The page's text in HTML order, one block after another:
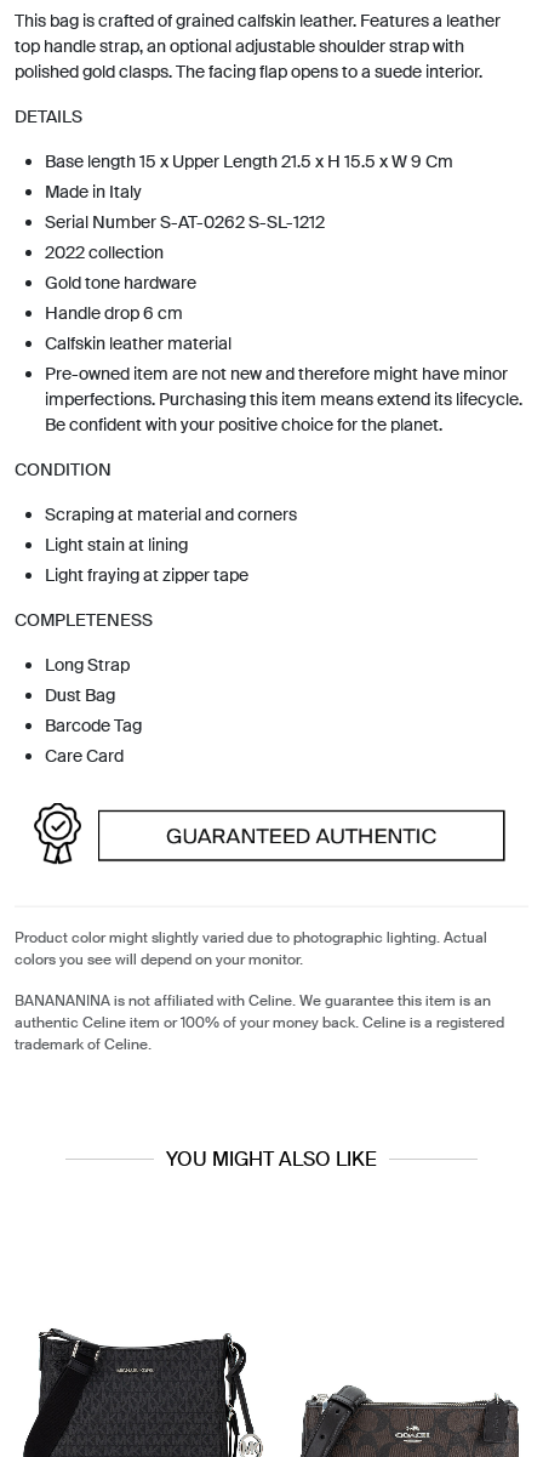
This bag is crafted of grained calfskin leather. Features a leather
top handle strap, an optional adjustable shoulder strap with
polished gold clasps. The facing flap opens to a suede interior.
DETAILS
Base length 15 x Upper Length 21.5 x H 15.5 x W 9 Cm
Made in Italy
Serial Number S-AT-0262 S-SL-1212
2022 collection
Gold tone hardware
Handle drop 6 cm
Calfskin leather material
Pre-owned item are not new and therefore might have minor
imperfections. Purchasing this item means extend its lifecycle.
Be confident with your positive choice for the planet.
CONDITION
Scraping at material and corners
Light stain at lining
Light fraying at zipper tape
COMPLETENESS
Long Strap
Dust Bag
Barcode Tag
Care Card
Product color might slightly varied due to photographic lighting. Actual
colors you see will depend on your monitor.
BANANANINA is not affiliated with Celine. We guarantee this item is an
authentic Celine item or 100% of your money back. Celine is a registered
trademark of Celine.
YOU MIGHT ALSO LIKE